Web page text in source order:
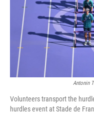
Antonin
Volunteers transport the
hurdles event at Stade de